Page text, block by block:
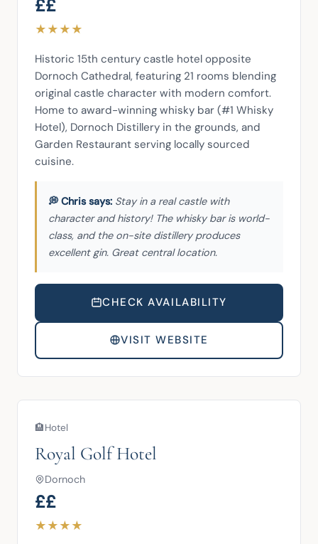
££
★★★★
Historic 15th century castle hotel opposite
Dornoch Cathedral, featuring 21 rooms blending
original castle character with modern comfort.
Home to award-winning whisky bar (#1 Whisky
Hotel), Dornoch Distillery in the grounds, and
Garden Restaurant serving locally sourced
cuisine.
Stay in a real castle with
character and history! The whisky bar is world-
class, and the on-site distillery produces
excellent gin. Great central location.
CHECK AVAILABILITY
VISIT WEBSITE
🏨Hotel
Royal Golf Hotel
Dornoch
££
★★★★